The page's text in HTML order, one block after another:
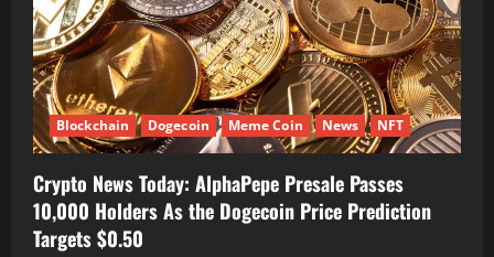
Blockchain Dogecoin Meme Coin News NFT
Crypto News Today: AlphaPepe Presale Passes
10,000 Holders As the Dogecoin Price Prediction
Targets $0.50